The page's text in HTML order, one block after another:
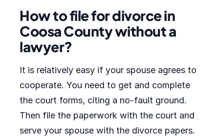
How to file for divorce in
Coosa County without a
lawyer?
It is relatively easy if your spouse agrees to
cooperate. You need to get and complete
the court forms, citing a no-fault ground.
Then file the paperwork with the court and
serve your spouse with the divorce papers.